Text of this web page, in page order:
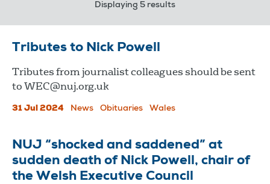
Displaying 5 results
Tributes to Nick Powell
Tributes from journalist colleagues should be sent
toWEC@nuj.org.uk
31 Jul 2024 News Obituaries Wales
NUJ “shocked and saddened” at
sudden death of Nick Powell, chair of
the Welsh Executive Council